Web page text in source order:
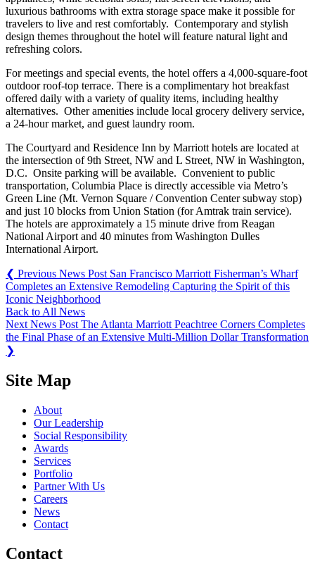
luxurious bathrooms with extra storage space make it possible for
travelers to live and rest comfortably. Contemporary and stylish
design themes throughout the hotel will feature natural light and
refreshing colors.
For meetings and special events, the hotel offers a 4,000-square-foot
outdoor roof-top terrace. There is a complimentary hot breakfast
offered daily with a variety of quality items, including healthy
alternatives. Other amenities include local grocery delivery service,
a 24-hour market, and guest laundry room.
The Courtyard and Residence Inn by Marriott hotels are located at
the intersection of 9th Street, NW and L Street, NW in Washington,
D.C. Onsite parking will be available. Convenient to public
transportation, Columbia Place is directly accessible via Metro’s
Green Line (Mt. Vernon Square / Convention Center subway stop)
and just 10 blocks from Union Station (for Amtrak train service).
The hotels are approximately a 15 minute drive from Reagan
National Airport and 40 minutes from Washington Dulles
International Airport.
❮ Previous News Post San Francisco Marriott Fisherman’s Wharf
Completes an Extensive Remodeling Capturing the Spirit of this
Iconic Neighborhood
Back to All News
Next News Post The Atlanta Marriott Peachtree Corners Completes
the Final Phase of an Extensive Multi-Million Dollar Transformation
❯
Site Map
About
Our Leadership
Social Responsibility
Awards
Services
Portfolio
Partner With Us
Careers
News
Contact
Contact